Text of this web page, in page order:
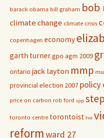
barack obama bill graham bob
climate change climate crisis
copenhagen economy
garth turnergpo agm 2009
ontario jack layton mmp
provincial election 2007 policy
price on carbon rob ford spp
toronto centre torontoist tvo
reformward 27